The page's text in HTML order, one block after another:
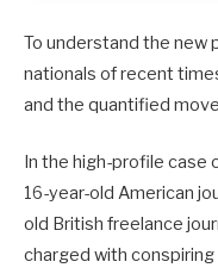
To understand the new
nationals of recent
and the quantified
In the high-profile case
16-year-old American
old British freelance
charged with